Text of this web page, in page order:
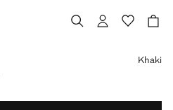
Khaki